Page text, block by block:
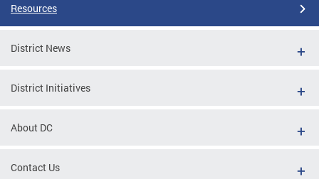
Resources
District News
District Initiatives
About DC
Contact Us